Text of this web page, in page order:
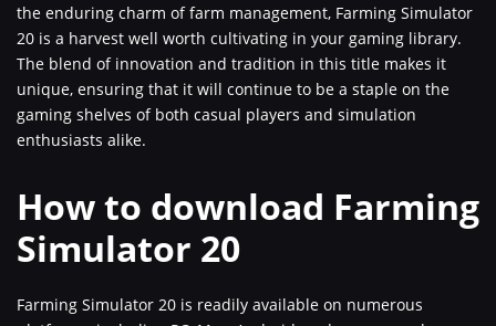
the enduring charm of farm management, Farming Simulator
20 is a harvest well worth cultivating in your gaming library.
The blend of innovation and tradition in this title makes it
unique, ensuring that it will continue to be a staple on the
gaming shelves of both casual players and simulation
enthusiasts alike.
How to download Farming
Simulator 20
Farming Simulator 20 is readily available on numerous